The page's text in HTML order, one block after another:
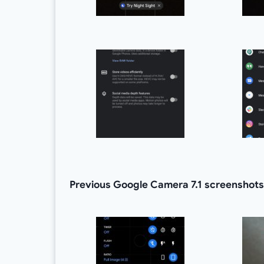
Previous Google Camera 7.1